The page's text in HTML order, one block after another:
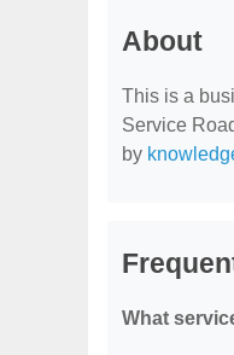
About
This is a
Service
by
What